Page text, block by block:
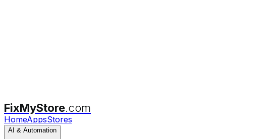
FixMyStore.com
HomeAppsStores
AI & Automation